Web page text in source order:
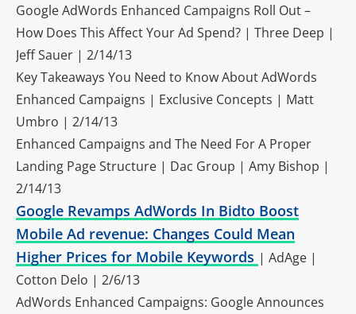
Google AdWords Enhanced Campaigns Roll Out –
How Does This Affect Your Ad Spend? | Three Deep |
Jeff Sauer | 2/14/13
Key Takeaways You Need to Know About AdWords
Enhanced Campaigns | Exclusive Concepts | Matt
Umbro | 2/14/13
Enhanced Campaigns and The Need For A Proper
Landing Page Structure | Dac Group | Amy Bishop |
2/14/13
Google Revamps AdWords In Bidto Boost
Mobile Ad revenue: Changes Could Mean
Higher Prices for Mobile Keywords | AdAge |
Cotton Delo | 2/6/13
AdWords Enhanced Campaigns: Google Announces